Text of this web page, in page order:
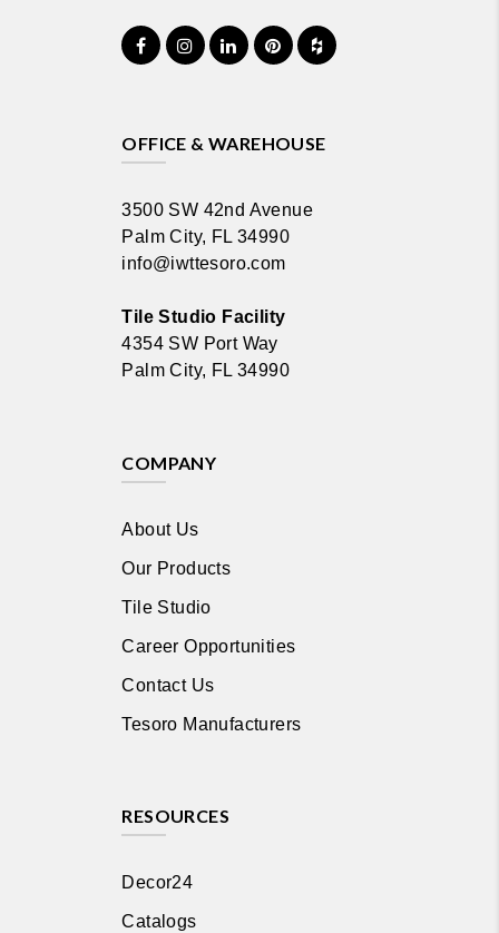
OFFICE & WAREHOUSE
3500 SW 42nd Avenue
Palm City, FL 34990
info@iwttesoro.com
Tile Studio Facility
4354 SW Port Way
Palm City, FL 34990
COMPANY
About Us
Our Products
Tile Studio
Career Opportunities
Contact Us
Tesoro Manufacturers
RESOURCES
Decor24
Catalogs